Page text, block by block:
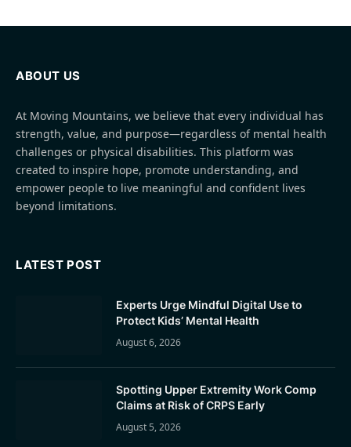
ABOUT US
At Moving Mountains, we believe that every individual has
strength, value, and purpose—regardless of mental health
challenges or physical disabilities. This platform was
created to inspire hope, promote understanding, and
empower people to live meaningful and confident lives
beyond limitations.
LATEST POST
Experts Urge Mindful Digital Use to
Protect Kids’ Mental Health
August 6, 2026
Spotting Upper Extremity Work Comp
Claims at Risk of CRPS Early
August 5, 2026